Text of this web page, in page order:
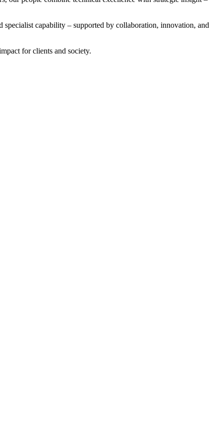
specialist capability – supported by collaboration, innovation, and
for clients and society.